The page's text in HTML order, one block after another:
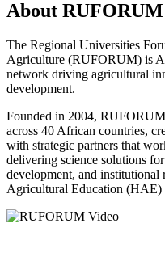
About RUFORUM
The Regional Universities
Agriculture (RUFORUM) is
network driving agricultural
development.
Founded in 2004,
across 40 African countries,
with strategic partners that
delivering science solutions
development, and
Agricultural Education (HAE)